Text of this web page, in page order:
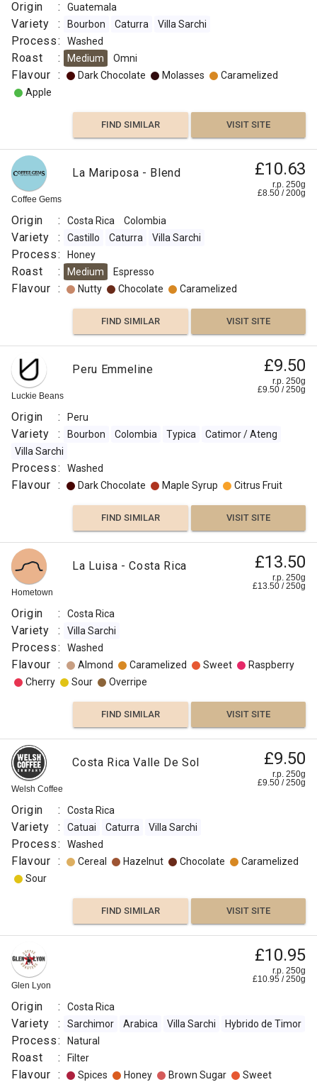
Origin : Guatemala
Variety : Bourbon Caturra Villa Sarchi
Process: Washed
Roast : Medium Omni
Flavour : Dark Chocolate Molasses
Caramelized
Apple
FIND SIMILAR VISIT SITE
Coffee Gems
La Mariposa - Blend £10.63
r.p. 250g
£8.50 /200g
Origin : Costa Rica Colombia
Variety : Castillo Caturra Villa Sarchi
Process: Honey
Roast : Medium Espresso
Flavour : Nutty Chocolate Caramelized
FIND SIMILAR VISIT SITE
Luckie Beans
Peru Emmeline £9.50
r.p. 250g
£9.50 /250g
Origin : Peru
Variety : Bourbon Colombia Typica
Catimor / Ateng
Villa Sarchi
Process: Washed
Flavour : Dark Chocolate Maple Syrup Citrus Fruit
FIND SIMILAR VISIT SITE
Hometown
La Luisa - Costa Rica £13.50
r.p. 250g
£13.50 /250g
Origin : Costa Rica
Variety : Villa Sarchi
Process: Washed
Flavour : Almond Caramelized Sweet
Raspberry
Cherry
Sour Overripe
FIND SIMILAR VISIT SITE
Welsh Coffee
Costa Rica Valle De Sol £9.50
r.p. 250g
£9.50 /250g
Origin : Costa Rica
Variety : Catuai Caturra Villa Sarchi
Process: Washed
Flavour : Cereal Hazelnut Chocolate
Caramelized
Sour
FIND SIMILAR VISIT SITE
Glen Lyon
£10.95
r.p. 250g
£10.95 /250g
Origin : Costa Rica
Variety : Sarchimor Arabica Villa Sarchi Hybrido de Timor
Process: Natural
Roast : Filter
Flavour : Spices Honey Brown Sugar
Sweet